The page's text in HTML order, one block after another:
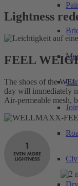
Lightness
FEEL
The shoes of the
day will immediately
Air-permeable mesh,